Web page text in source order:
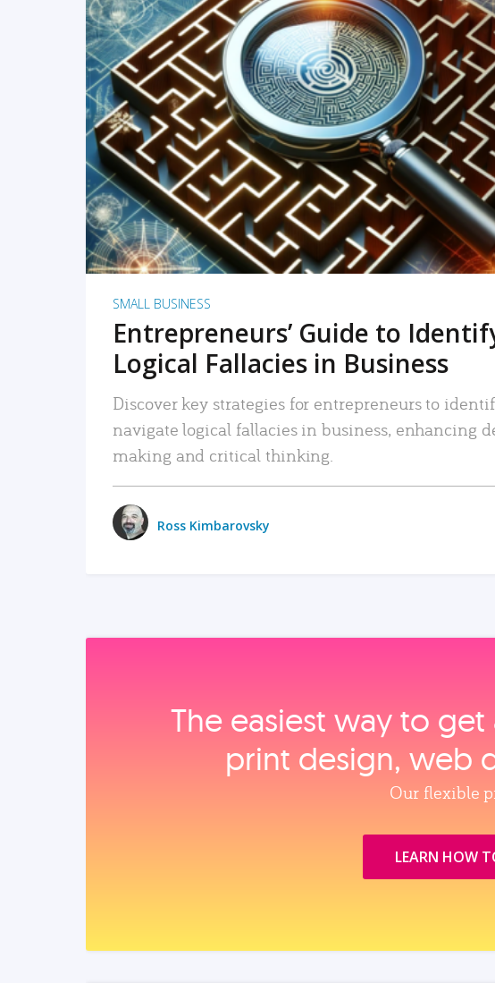
READ MORE
SMALL BUSINESS
Entrepreneurs’ Guide to
Logical Fallacies in Business
Discover key strategies for entrepreneurs to
navigate logical fallacies in business, enhancing
making and critical thinking.
Ross Kimbarovsky
The easiest way to
print design, web
Our flexible
LEARN HOW